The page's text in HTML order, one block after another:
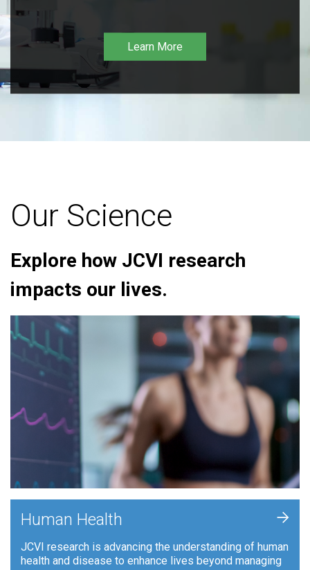
Learn More
Our Science
Explore how JCVI research
impacts our lives.
Human Health
JCVI research is advancing the understanding of human
health and disease to enhance lives beyond managing
+